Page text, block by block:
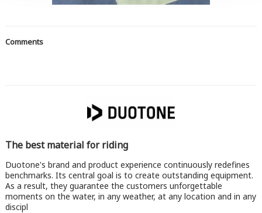
Comments
The best material for riding
Duotone's brand and product experience continuously redefines
benchmarks. Its central goal is to create outstanding equipment.
As a result, they guarantee the customers unforgettable
moments on the water, in any weather, at any location and in any
discipl